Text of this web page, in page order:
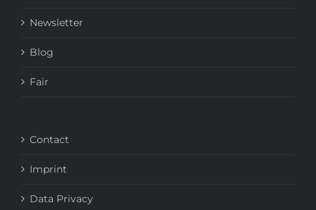
Newsletter
Blog
Fair
Contact
Imprint
Data Privacy